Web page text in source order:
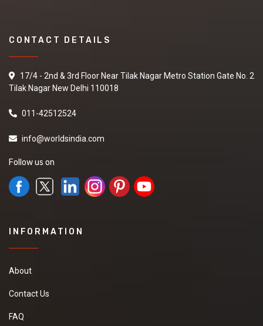
CONTACT DETAILS
17/4 - 2nd & 3rd Floor Near Tilak Nagar Metro Station Gate No. 2
Tilak Nagar New Delhi 110018
011-42512524
info@worldsindia.com
Follow us on
INFORMATION
About
Contact Us
FAQ